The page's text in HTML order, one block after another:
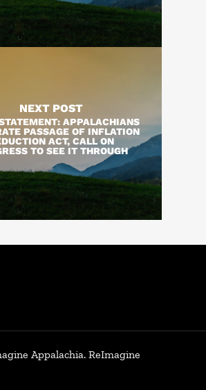
NEXT POST
APPALACHIANS
PASSAGE OF INFLATION
ACT, CALL ON
TO SEE IT THROUGH
Appalachia. ReImagine